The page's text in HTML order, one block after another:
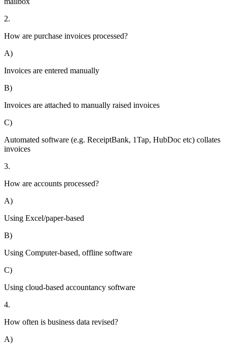
2.
How are purchase invoices processed?
A)
Invoices are entered manually
B)
Invoices are attached to manually raised invoices
C)
Automated software (e.g. ReceiptBank, 1Tap, HubDoc etc) collates
invoices
3.
How are accounts processed?
A)
Using Excel/paper-based
B)
Using Computer-based, offline software
C)
Using cloud-based accountancy software
4.
How often is business data revised?
A)